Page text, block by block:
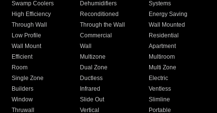
Swamp Coolers Dehumidifiers
Systems
High Efficiency
Reconditioned
Energy Saving
Through Wall
Through the Wall
Wall Mounted
Low Profile
Commercial
Residential
Wall Mount
Wall
Apartment
Efficient
Multizone
Multiroom
Room
Dual Zone
Multi Zone
Single Zone
Ductless
Electric
Builders
Infrared
Ventless
Window
Slide Out
Slimline
Thruwall
Vertical
Portable